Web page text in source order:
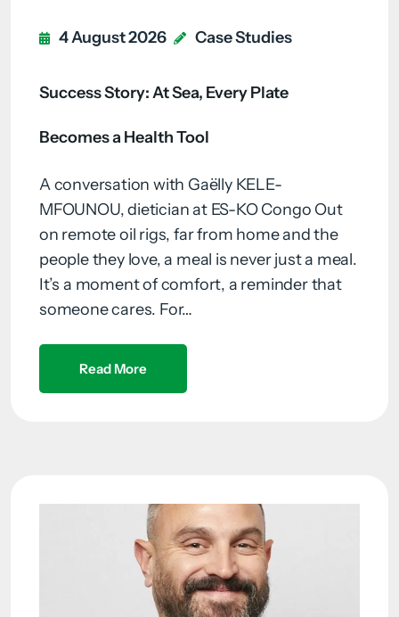
4 August 2026 Case Studies
Success Story: At Sea, Every Plate
Becomes a Health Tool
A conversation with Gaëlly KELE-
MFOUNOU, dietician at ES-KO Congo Out
on remote oil rigs, far from home and the
people they love, a meal is never just a meal.
It’s a moment of comfort, a reminder that
someone cares. For…
Read More